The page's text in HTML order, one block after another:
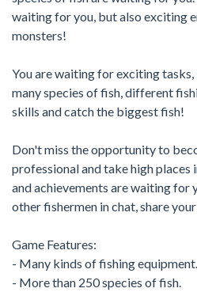
waiting for you, but also exciting
monsters!
You are waiting for exciting
many species of fish, different
skills and catch the biggest fish!
Don't miss the opportunity to
professional and take high places
and achievements are waiting for
other fishermen in chat, share
Game Features:
- Many kinds of fishing equipment.
- More than 250 species of fish.